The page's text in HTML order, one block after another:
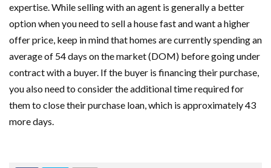
expertise. While selling with an agent is generally a better
option when you need to sell a house fast and want a higher
offer price, keep in mind that homes are currently spending an
average of 54 days on the market (DOM) before going under
contract with a buyer. If the buyer is financing their purchase,
you also need to consider the additional time required for
them to close their purchase loan, which is approximately 43
more days.